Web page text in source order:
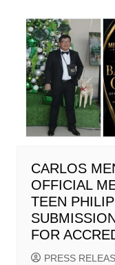
CARLOS
OFFICIAL
TEEN
FOR
PRESS